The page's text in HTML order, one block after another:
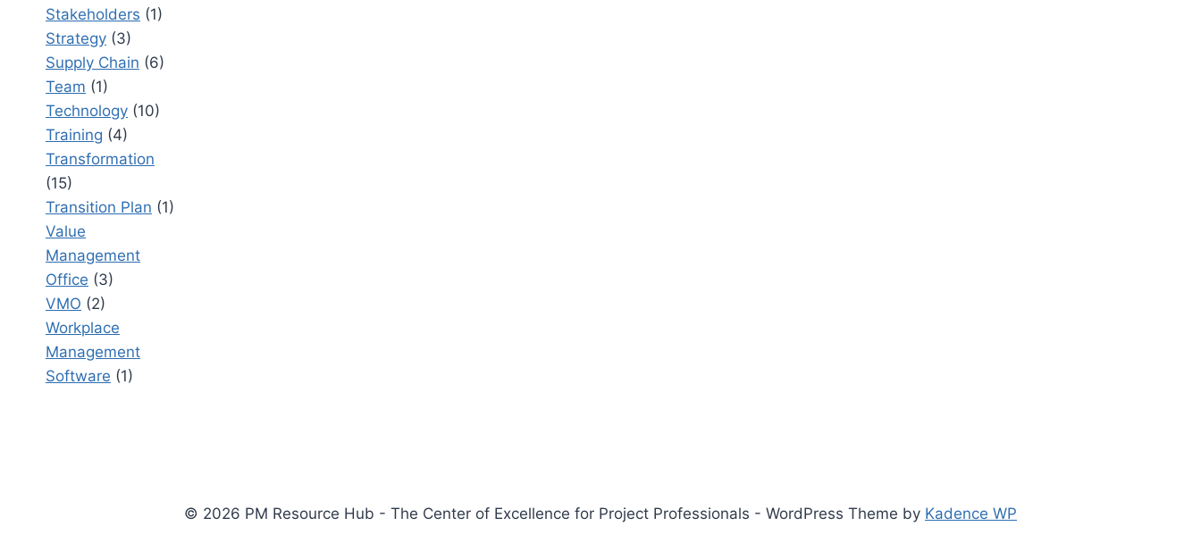
Stakeholders (1)
Strategy (3)
Supply Chain (6)
Team (1)
Technology (10)
Training (4)
Transformation
(15)
Transition Plan (1)
Value
Management
Office (3)
VMO (2)
Workplace
Management
Software (1)
© 2026 PM Resource Hub - The Center of Excellence for Project Professionals - WordPress Theme by Kadence WP